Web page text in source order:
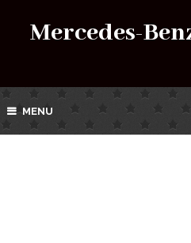
Mercedes-
MENU